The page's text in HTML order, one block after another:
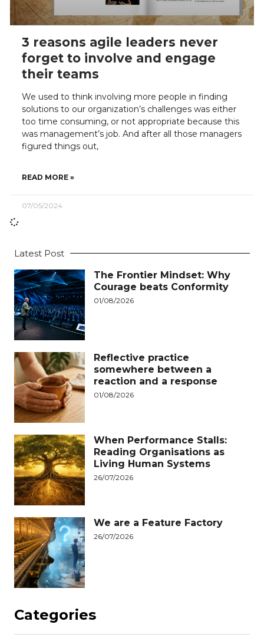
3 reasons agile leaders never
forget to involve and engage
their teams
We used to think involving more people in finding
solutions to our organization’s challenges was either
too time consuming, or not appropriate because this
was management’s job. And after all those managers
figured things out,
READ MORE »
07/05/2024
Latest Post
The Frontier Mindset: Why
Courage beats Conformity
01/08/2026
Reflective practice
somewhere between a
reaction and a response
01/08/2026
When Performance Stalls:
Reading Organisations as
Living Human Systems
26/07/2026
We are a Feature Factory
26/07/2026
Categories